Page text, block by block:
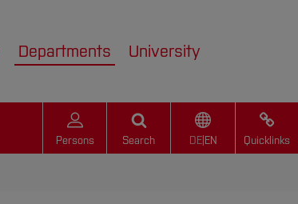
Departments University
Persons Search EN
|
DE Quicklinks